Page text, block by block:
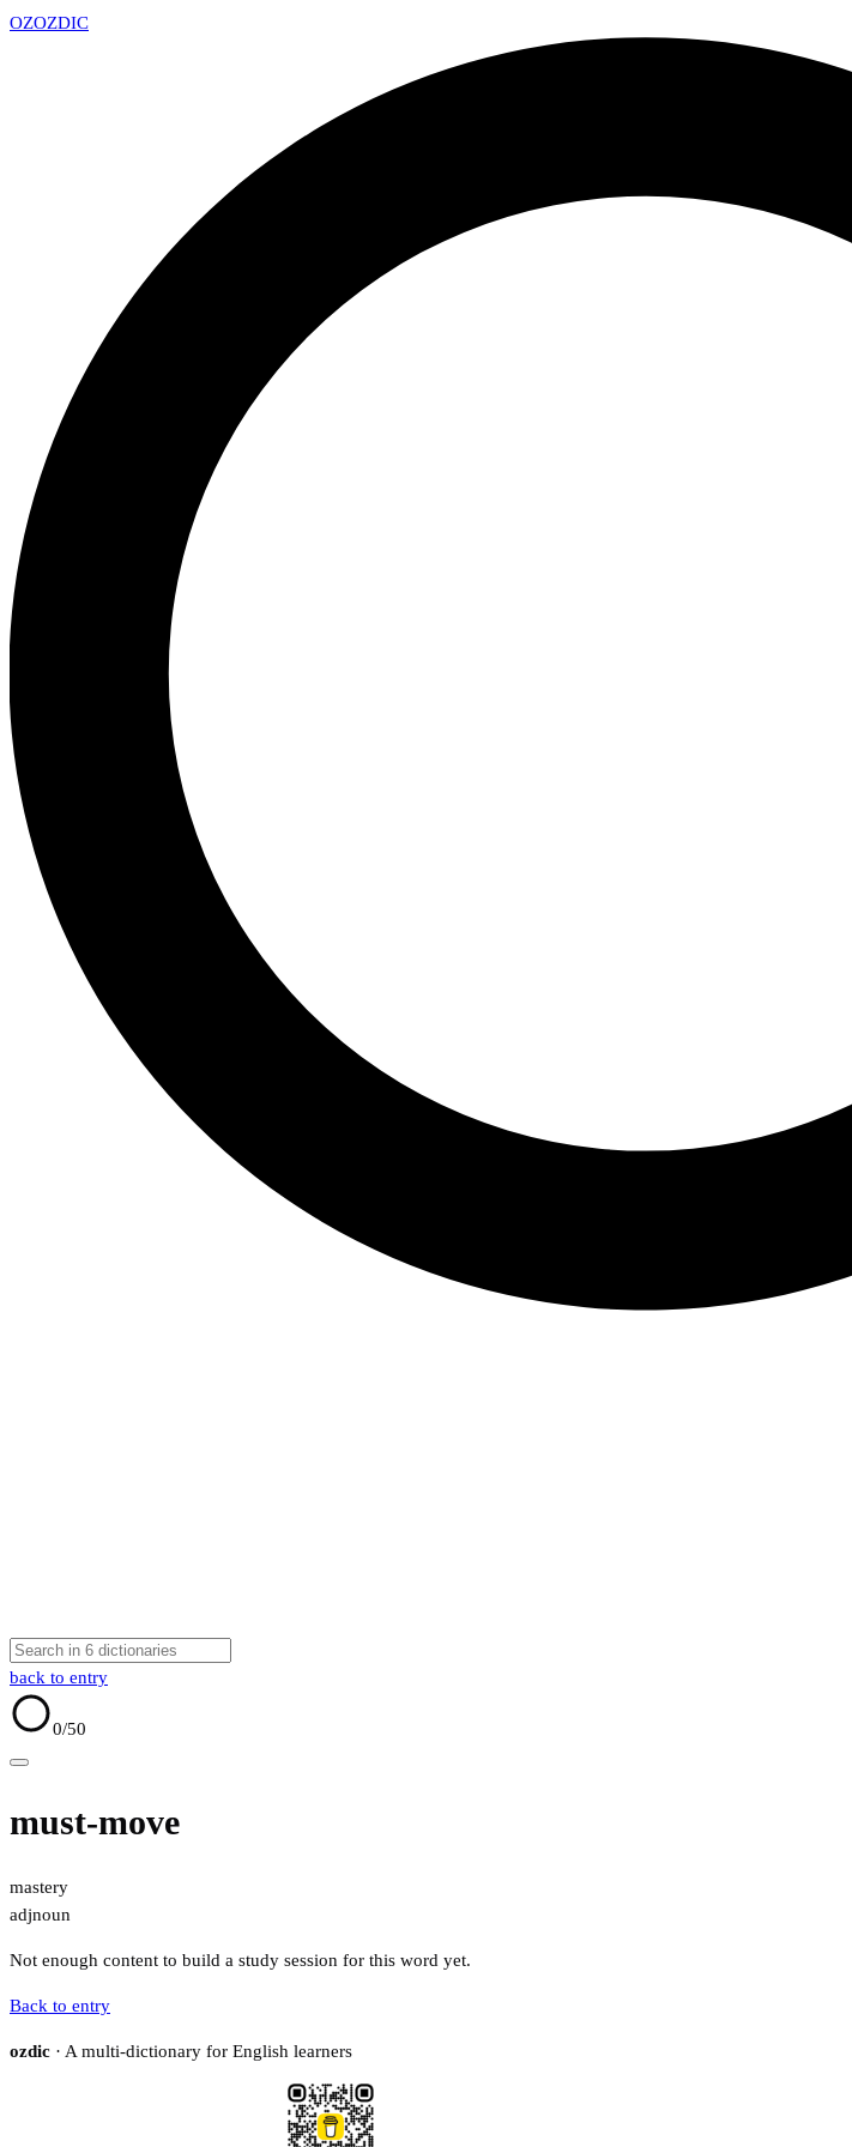
OZOZDIC
back to entry
0/50
must-move
mastery
adjnoun
Not enough content to build a study session for this word yet.
Back to entry
ozdic · A multi-dictionary for English learners